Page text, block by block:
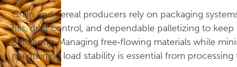
Grain and cereal producers rely on packaging
fills, dust control, and dependable palletizing to
efficiently. Managing free‑flowing materials while
maintaining load stability is essential from